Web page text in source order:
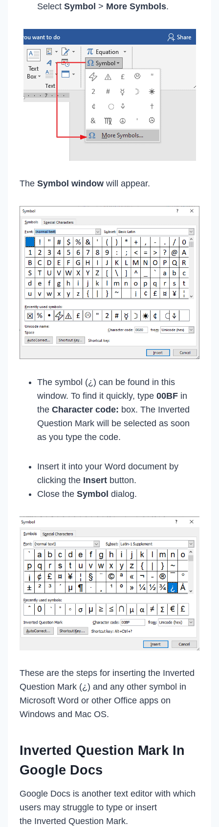
Select Symbol > More Symbols.
The Symbol window will appear.
The symbol (¿) can be found in this
window. To find it quickly, type 00BF in
the Character code: box. The Inverted
Question Mark will be selected as soon
as you type the code.
Insert it into your Word document by
clicking the Insert button.
Close the Symbol dialog.
These are the steps for inserting the Inverted
Question Mark (¿) and any other symbol in
Microsoft Word or other Office apps on
Windows and Mac OS.
Inverted Question Mark In
Google Docs
Google Docs is another text editor with which
users may struggle to type or insert
the Inverted Question Mark.